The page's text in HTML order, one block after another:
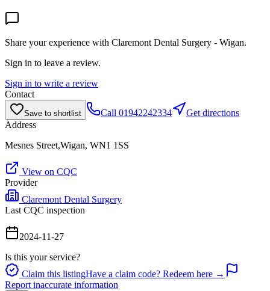
Share your experience with Claremont Dental Surgery - Wigan.
Sign in to leave a review.
Sign in to write a review
Contact
Save to shortlist Call 01942242334
Get directions
Address
Mesnes Street,Wigan, WN1 1SS
View on CQC
Provider
Claremont Dental Surgery
Last CQC inspection
2024-11-27
Is this your service?
Claim this listingHave a claim code? Redeem here →
Report inaccurate information